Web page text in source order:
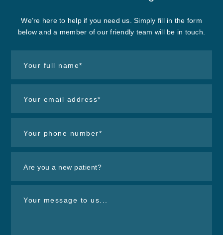
We’re here to help if you need us. Simply fill in the form
below and a member of our friendly team will be in touch.